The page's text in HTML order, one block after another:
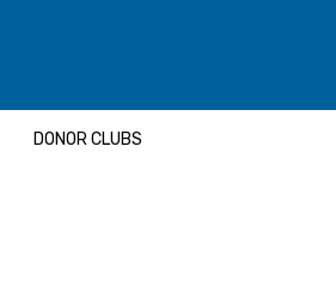
DONOR CLUBS